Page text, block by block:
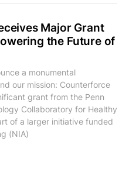
Major Grant
the Future of
a monumental
our mission: Counterforce
grant from the Penn
Collaboratory for Healthy
of a larger initiative funded
(NIA)